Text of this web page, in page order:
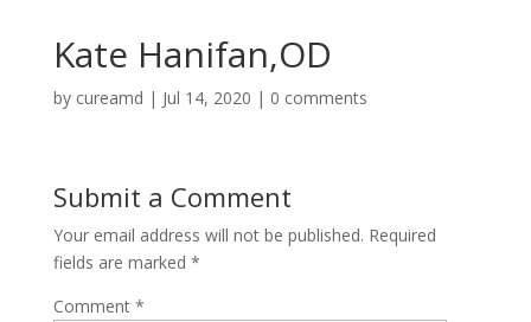
Kate Hanifan,OD
by cureamd | Jul 14, 2020 | 0 comments
Submit a Comment
Your email address will not be published. Required
fields are marked *
Comment *